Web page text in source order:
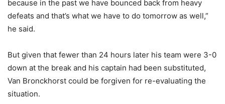
because in the past we have bounced back from heavy
defeats and that’s what we have to do tomorrow as well,”
he said.
But given that fewer than 24 hours later his team were 3-0
down at the break and his captain had been substituted,
Van Bronckhorst could be forgiven for re-evaluating the
situation.